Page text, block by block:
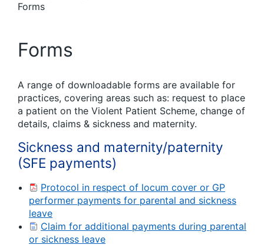
Forms
Forms
A range of downloadable forms are available for
practices, covering areas such as: request to place
a patient on the Violent Patient Scheme, change of
details, claims & sickness and maternity.
Sickness and maternity/paternity
(SFE payments)
Protocol in respect of locum cover or GP
performer payments for parental and sickness
leave
Claim for additional payments during parental
or sickness leave